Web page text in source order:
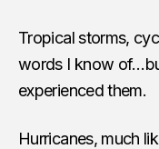
Tropical storms,
words I know
experienced them.
Hurricanes, much